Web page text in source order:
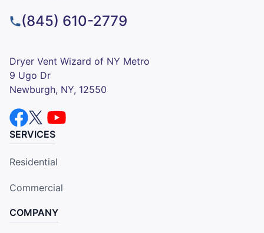
(845) 610-2779
Dryer Vent Wizard of NY Metro
9 Ugo Dr
Newburgh, NY, 12550
SERVICES
Residential
Commercial
COMPANY